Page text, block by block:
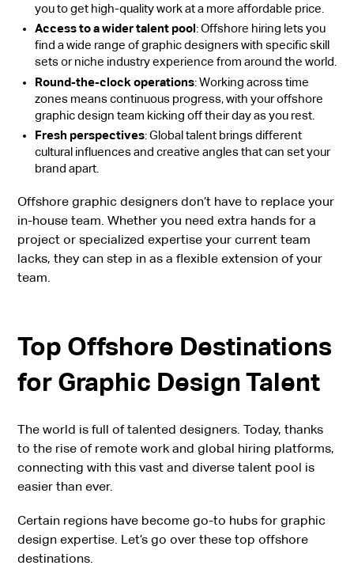
you to get high-quality work at a more affordable price.
Access to a wider talent pool : Offshore hiring lets you
find a wide range of graphic designers with specific skill
sets or niche industry experience from around the world.
Round-the-clock operations: Working across time
zones means continuous progress, with your offshore
graphic design team kicking off their day as you rest.
Fresh perspectives: Global talent brings different
cultural influences and creative angles that can set your
brand apart.
Offshore graphic designers don’t have to replace your
in-house team. Whether you need extra hands for a
project or specialized expertise your current team
lacks, they can step in as a flexible extension of your
team.
Top Offshore Destinations
for Graphic Design Talent
The world is full of talented designers. Today, thanks
to the rise of remote work and global hiring platforms,
connecting with this vast and diverse talent pool is
easier than ever.
Certain regions have become go-to hubs for graphic
design expertise. Let’s go over these top offshore
destinations.